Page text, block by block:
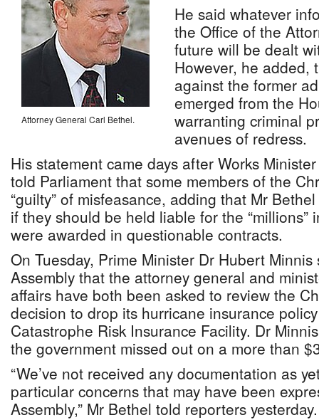
Attorney General Carl Bethel.
He said whatever
the Office of the
future will be dealt
However, he added,
against the former
emerged from the
warranting criminal
avenues of redress.
His statement came days after Works
told Parliament that some members of the
“guilty” of misfeasance, adding that Mr
if they should be held liable for the “millions”
were awarded in questionable contracts.
On Tuesday, Prime Minister Dr Hubert
Assembly that the attorney general and
affairs have both been asked to review the
decision to drop its hurricane insurance
Catastrophe Risk Insurance Facility. Dr
the government missed out on a more than
“We’ve not received any documentation as
particular concerns that may have been
Assembly,” Mr Bethel told reporters yesterday.